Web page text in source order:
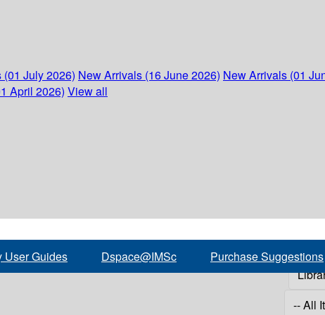
July 2026) New Arrivals (16 June 2026) New Arrivals (01
April 2026) View all
User Guides Dspace@IMSc Purchase Suggestions